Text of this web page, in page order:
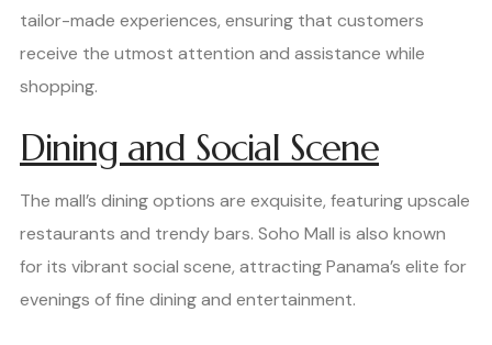
tailor-made experiences, ensuring that customers
receive the utmost attention and assistance while
shopping.
Dining and Social Scene
The mall’s dining options are exquisite, featuring upscale
restaurants and trendy bars. Soho Mall is also known
for its vibrant social scene, attracting Panama’s elite for
evenings of fine dining and entertainment.